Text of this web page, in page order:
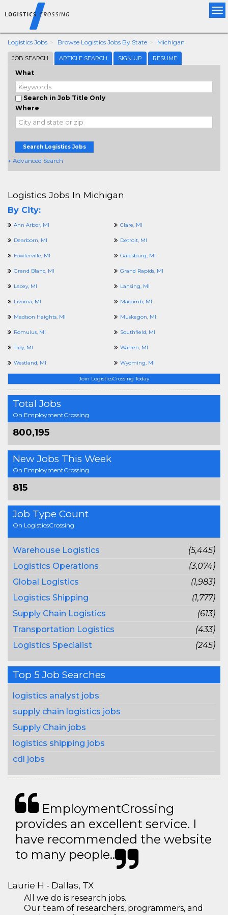
Logistics Jobs Browse Logistics Jobs By State Michigan
JOB SEARCH ARTICLE SEARCH SIGN UP RESUME
What
Search in Job Title Only
Where
Search Logistics Jobs
+ Advanced Search
Join LogisticsCrossing Today
Total Jobs
On EmploymentCrossing
800,195
New Jobs This Week
On EmploymentCrossing
815
Job Type Count
On LogisticsCrossing
Warehouse Logistics
(5,445)
Logistics Operations
(3,074)
Global Logistics
(1,983)
Logistics Shipping
(1,777)
Supply Chain Logistics
(613)
Transportation Logistics
(433)
Logistics Specialist
(245)
Top 5 Job Searches
logistics analyst jobs
supply chain logistics jobs
Supply Chain jobs
logistics shipping jobs
cdl jobs
Logistics Jobs In Michigan
By City:
Ann Arbor, MI Clare, MI
Dearborn, MI Detroit, MI
Fowlerville, MI Galesburg, MI
Grand Blanc, MI Grand Rapids, MI
Lacey, MI Lansing, MI
Livonia, MI Macomb, MI
Madison Heights, MI Muskegon, MI
Romulus, MI Southfield, MI
Troy, MI Warren, MI
Westland, MI Wyoming, MI
EmploymentCrossing
provides an excellent service. I
have recommended the website
to many people..
Laurie H - Dallas, TX
All we do is research jobs.
Our team of researchers, programmers, and